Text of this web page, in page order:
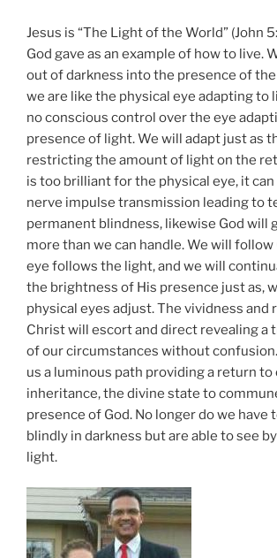
Jesus is “The Light of the World” (John
God gave as an example of how to live.
out of darkness into the presence of
we are like the physical eye adapting to
no conscious control over the eye
presence of light. We will adapt just as
restricting the amount of light on the
is too brilliant for the physical eye, it
nerve impulse transmission leading to
permanent blindness, likewise God will
more than we can handle. We will
eye follows the light, and we will
the brightness of His presence just as,
physical eyes adjust. The vividness and
Christ will escort and direct revealing a
of our circumstances without
us a luminous path providing a return to
inheritance, the divine state to
presence of God. No longer do we have
blindly in darkness but are able to see
light.